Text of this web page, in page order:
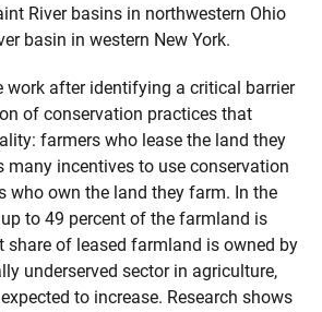
River basins in northwestern Ohio
basin in western New York.
work after identifying a critical barrier
of conservation practices that
farmers who lease the land they
many incentives to use conservation
who own the land they farm. In the
to 49 percent of the farmland is
share of leased farmland is owned by
underserved sector in agriculture,
to increase. Research shows